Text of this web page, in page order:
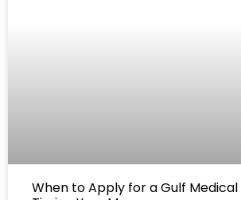
When to Apply for a Gulf Medical